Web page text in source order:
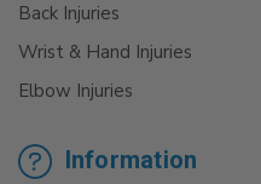
Back Injuries
Wrist & Hand Injuries
Elbow Injuries
Information